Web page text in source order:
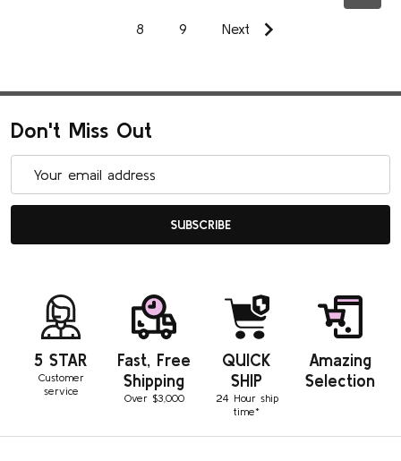
8 9 Next
Don't Miss Out
SUBSCRIBE
5 STAR
Customer
service
Fast, Free
Shipping
Over $3,000
QUICK
SHIP
24 Hour ship
time*
Amazing
Selection